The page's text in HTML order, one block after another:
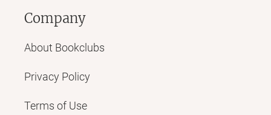
Company
About Bookclubs
Privacy Policy
Terms of Use